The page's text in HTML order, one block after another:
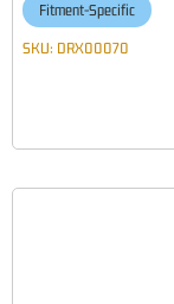
Fitment-Specific
SKU: DRX00070